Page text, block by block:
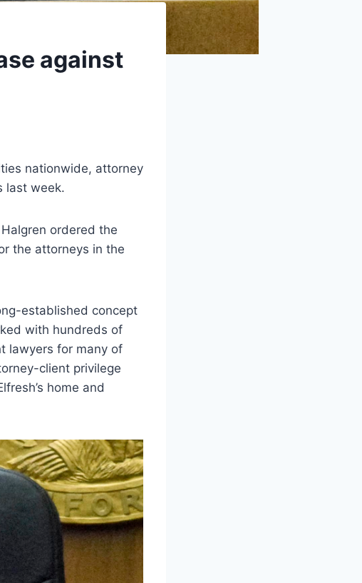
against
nationwide, attorney
last week.
ordered the
the attorneys in the
established concept
with hundreds of
lawyers for many of
client privilege
home and